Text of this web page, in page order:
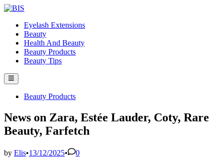
Skip
contentEyelash Extensions
Beauty
Health And Beauty
Beauty Products
Beauty Tips
Main
Menu
PostedBeauty Products
News on Zara, Estée Lauder, Coty, Rare
Beauty, Farfetch
by Elis•13/12/2025• 0